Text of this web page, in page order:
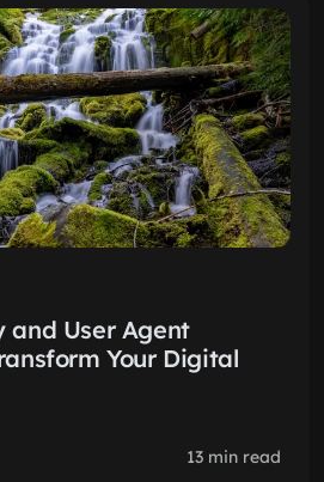
and User Agent
Your Digital
13 min read